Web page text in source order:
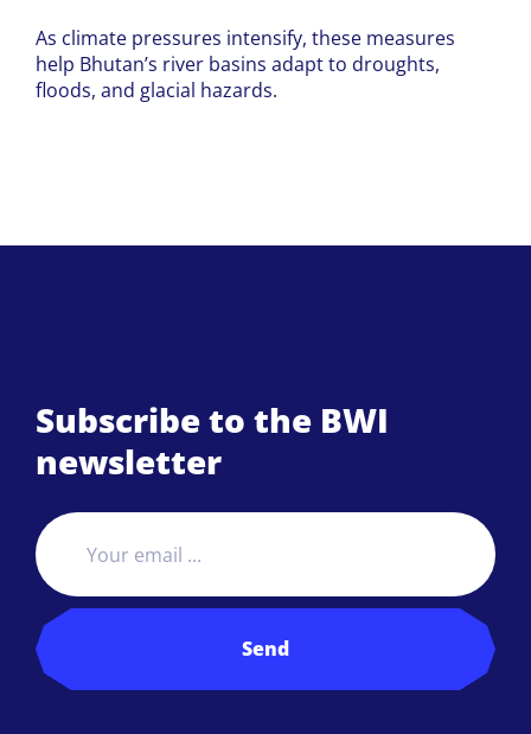
As climate pressures intensify, these measures
help Bhutan’s river basins adapt to droughts,
floods, and glacial hazards.
Subscribe to the BWI
newsletter
Send